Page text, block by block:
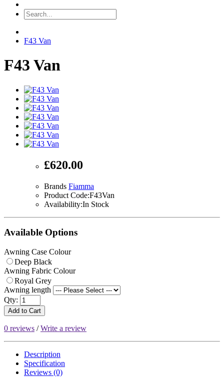
F43 Van
F43 Van
£620.00
Brands Fiamma
Product Code:F43Van
Availability:In Stock
Available Options
Awning Case Colour
Deep Black
Awning Fabric Colour
Royal Grey
Awning length
Qty:
Add to Cart
0 reviews /Write a review
Description
Specification
Reviews (0)